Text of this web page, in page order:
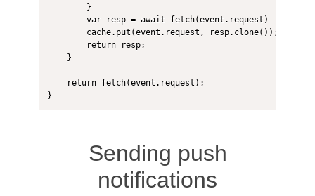
        }
        var resp = await fetch(event.request)
        cache.put(event.request, resp.clone());
        return resp;
    }
    return fetch(event.request);
}
Sending push
notifications